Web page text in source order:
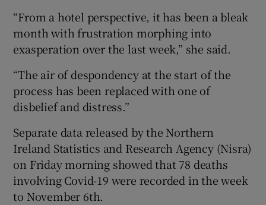
“From a hotel perspective, it has been a bleak
month with frustration morphing into
exasperation over the last week,” she said.
“The air of despondency at the start of the
process has been replaced with one of
disbelief and distress.”
Separate data released by the Northern
Ireland Statistics and Research Agency (Nisra)
on Friday morning showed that 78 deaths
involving Covid-19 were recorded in the week
to November 6th.